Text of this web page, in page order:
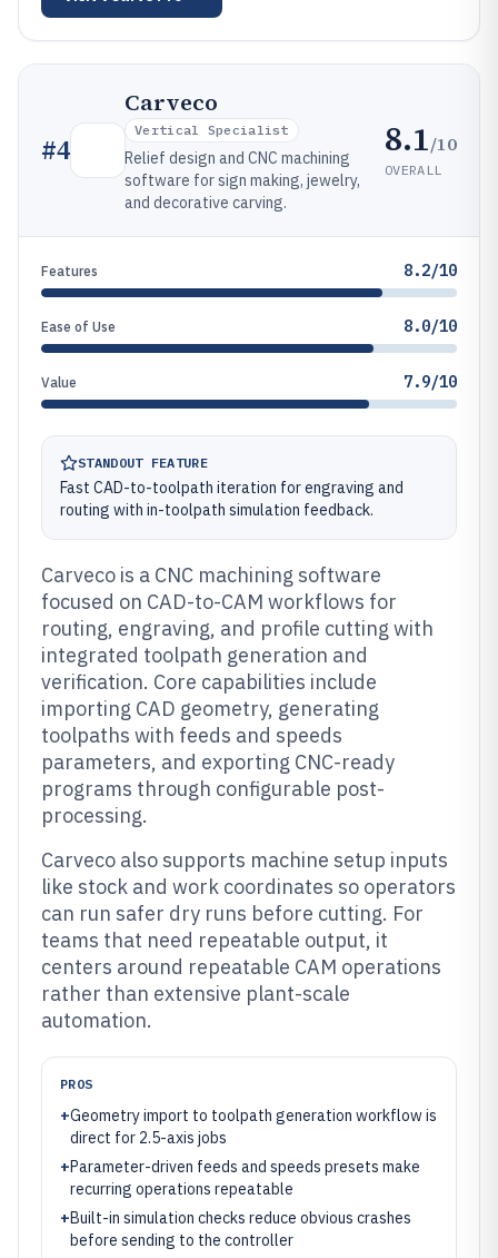
#4
Carveco
Vertical Specialist
Relief design and CNC machining
software for sign making, jewelry,
and decorative carving.
8.1/10
OVERALL
Features 8.2/10
Ease of Use 8.0/10
Value 7.9/10
STANDOUT FEATURE
Fast CAD-to-toolpath iteration for engraving and
routing with in-toolpath simulation feedback.
Carveco is a CNC machining software
focused on CAD-to-CAM workflows for
routing, engraving, and profile cutting with
integrated toolpath generation and
verification. Core capabilities include
importing CAD geometry, generating
toolpaths with feeds and speeds
parameters, and exporting CNC-ready
programs through configurable post-
processing.
Carveco also supports machine setup inputs
like stock and work coordinates so operators
can run safer dry runs before cutting. For
teams that need repeatable output, it
centers around repeatable CAM operations
rather than extensive plant-scale
automation.
PROS
+Geometry import to toolpath generation workflow is
direct for 2.5-axis jobs
+Parameter-driven feeds and speeds presets make
recurring operations repeatable
+Built-in simulation checks reduce obvious crashes
before sending to the controller